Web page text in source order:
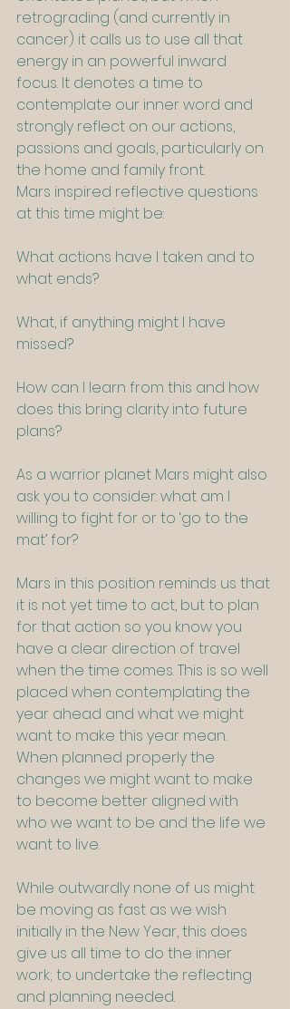
retrograding (and currently in
cancer) it calls us to use all that
energy in an powerful inward
focus. It denotes a time to
contemplate our inner word and
strongly reflect on our actions,
passions and goals, particularly on
the home and family front.
Mars inspired reflective questions
at this time might be:
What actions have I taken and to
what ends?
What, if anything might I have
missed?
How can I learn from this and how
does this bring clarity into future
plans?
As a warrior planet Mars might also
ask you to consider: what am I
willing to fight for or to ‘go to the
mat’ for?
Mars in this position reminds us that
it is not yet time to act, but to plan
for that action so you know you
have a clear direction of travel
when the time comes. This is so well
placed when contemplating the
year ahead and what we might
want to make this year mean.
When planned properly the
changes we might want to make
to become better aligned with
who we want to be and the life we
want to live.
While outwardly none of us might
be moving as fast as we wish
initially in the New Year, this does
give us all time to do the inner
work; to undertake the reflecting
and planning needed.